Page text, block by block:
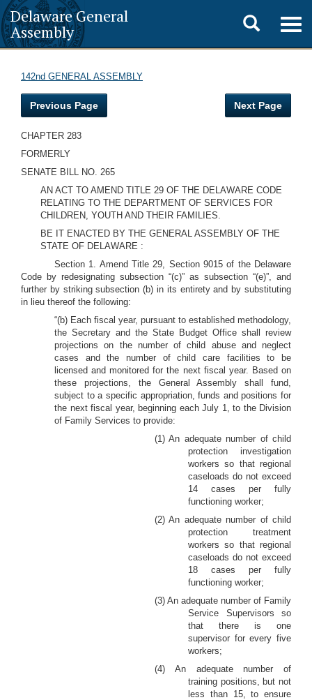
Delaware General
Assembly
Toggle
search
142nd GENERAL ASSEMBLY
Previous Page Next Page
CHAPTER 283
FORMERLY
SENATE BILL NO. 265
AN ACT TO AMEND TITLE 29 OF THE DELAWARE CODE
RELATING TO THE DEPARTMENT OF SERVICES FOR
CHILDREN, YOUTH AND THEIR FAMILIES.
BE IT ENACTED BY THE GENERAL ASSEMBLY OF THE
STATE OF DELAWARE :
Section 1. Amend Title 29, Section 9015 of the Delaware
Code by redesignating subsection “(c)” as subsection “(e)”, and
further by striking subsection (b) in its entirety and by substituting
in lieu thereof the following:
“(b) Each fiscal year, pursuant to established methodology,
the Secretary and the State Budget Office shall review
projections on the number of child abuse and neglect
cases and the number of child care facilities to be
licensed and monitored for the next fiscal year. Based on
these projections, the General Assembly shall fund,
subject to a specific appropriation, funds and positions for
the next fiscal year, beginning each July 1, to the Division
of Family Services to provide:
(1) An adequate number of child
protection investigation
workers so that regional
caseloads do not exceed
14 cases per fully
functioning worker;
(2) An adequate number of child
protection treatment
workers so that regional
caseloads do not exceed
18 cases per fully
functioning worker;
(3) An adequate number of Family
Service Supervisors so
that there is one
supervisor for every five
workers;
(4) An adequate number of
training positions, but not
less than 15, to ensure